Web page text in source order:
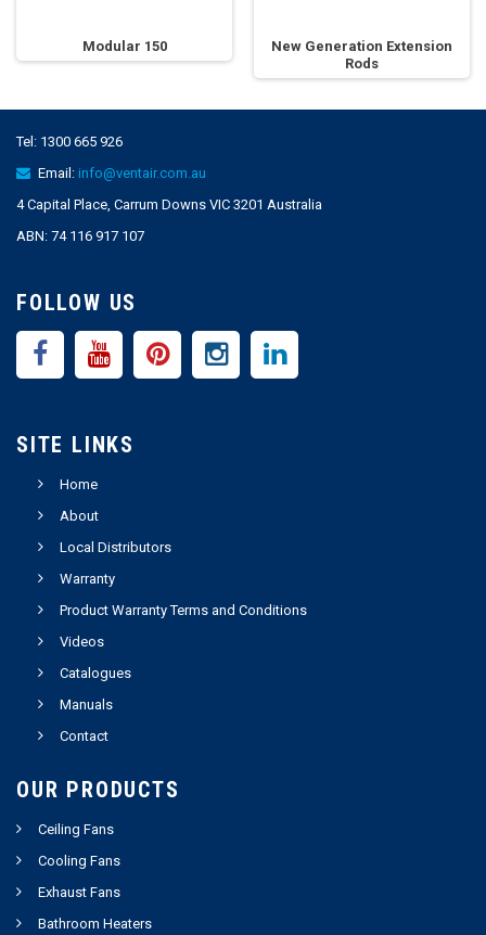
Modular 150
New Generation Extension
Rods
Tel: 1300 665 926
Email: info@ventair.com.au
4 Capital Place, Carrum Downs VIC 3201 Australia
ABN: 74 116 917 107
FOLLOW US
SITE LINKS
Home
About
Local Distributors
Warranty
Product Warranty Terms and Conditions
Videos
Catalogues
Manuals
Contact
OUR PRODUCTS
Ceiling Fans
Cooling Fans
Exhaust Fans
Bathroom Heaters